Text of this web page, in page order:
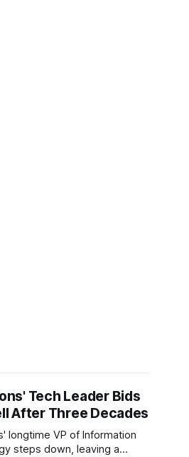
Tech Leader Bids
After Three Decades
longtime VP of Information
steps down, leaving a